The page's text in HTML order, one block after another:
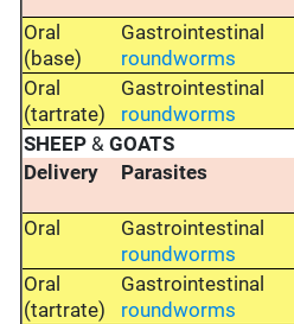
Oral
(base)
Gastrointestinal
roundworms
Oral
(tartrate)
Gastrointestinal
roundworms
SHEEP &GOATS
Delivery
Parasites
Oral
Gastrointestinal
roundworms
Oral
(tartrate)
Gastrointestinal
roundworms